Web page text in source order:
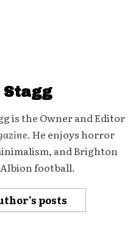
Stagg
is the Owner and Editor
. He enjoys horror
and Brighton
football.
posts